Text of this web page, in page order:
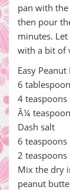
pan with
then pour
minutes.
with a bit of
Easy
6
4 teaspoons
Â¼
Dash salt
6
2
Mix the dry
peanut